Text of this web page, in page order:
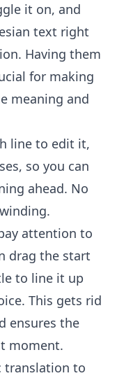
it on, and
text right
Having them
for making
meaning and
line to edit it,
so you can
ahead. No
attention to
drag the start
to line it up
This gets rid
ensures the
moment.
translation to